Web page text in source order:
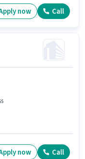
now Call
now Call